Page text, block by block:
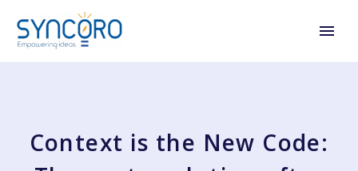
Context is the New Code: